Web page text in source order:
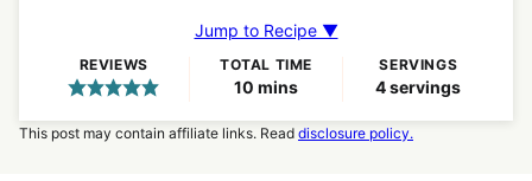
RecipesJump to Recipe ▼
REVIEWS TOTAL TIME
10minutes
mins
SERVINGS
4servings
This post may contain affiliate links. Read disclosure policy.